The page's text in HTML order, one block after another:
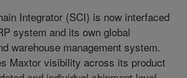
Integrator (SCI) is now interfaced
system and its own global
warehouse management system.
Maxtor visibility across its product